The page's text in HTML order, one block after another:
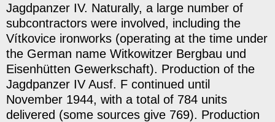
Jagdpanzer IV. Naturally, a large number of
subcontractors were involved, including the
Vítkovice ironworks (operating at the time under
the German name Witkowitzer Bergbau und
Eisenhütten Gewerkschaft). Production of the
Jagdpanzer IV Ausf. F continued until
November 1944, with a total of 784 units
delivered (some sources give 769). Production